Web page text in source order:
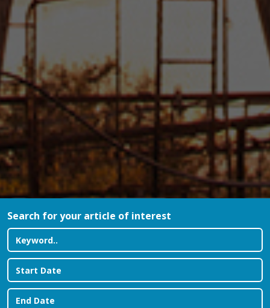
Search for your article of interest